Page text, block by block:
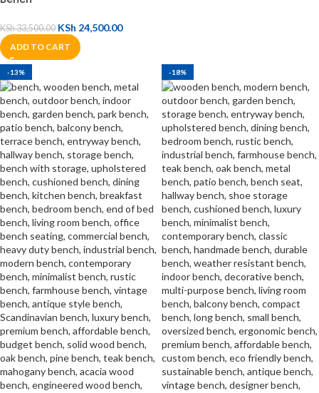
KSh33,500.00 KSh 24,500.00
ADD TO CART
-13% -18%